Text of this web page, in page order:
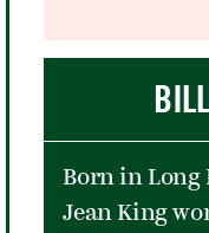
Billie Jean
the final
The band
triumphant
stadium that
completely
epochal
Born in Long
Jean King